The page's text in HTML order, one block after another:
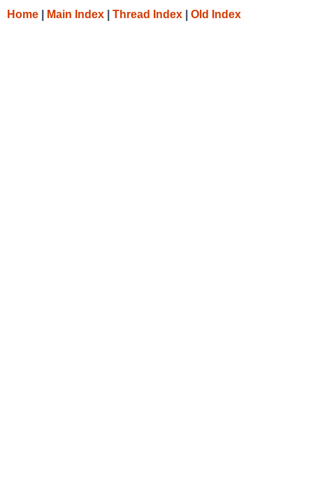
Home Main Index Thread Index Old Index